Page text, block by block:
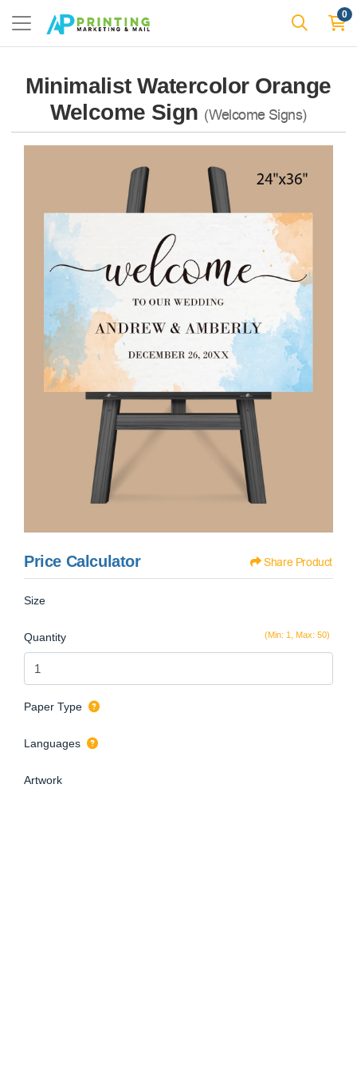
0
Minimalist Watercolor Orange
Welcome Sign (Welcome Signs)
Price Calculator Share Product
Size
(Min: 1, Max: 50)
Quantity
Paper Type
Languages
Artwork